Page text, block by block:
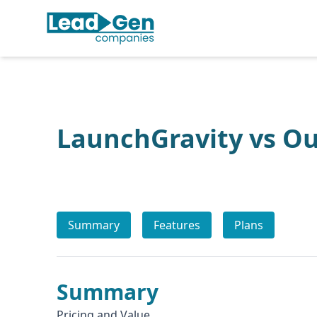
LaunchGravity vs
Summary Features Plans
Summary